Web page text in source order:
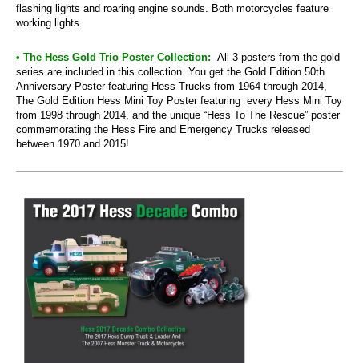
flashing lights and roaring engine sounds. Both motorcycles feature
working lights.
• The Hess Gold Trio Poster Collection: All 3 posters from the gold
series are included in this collection. You get the Gold Edition 50th
Anniversary Poster featuring Hess Trucks from 1964 through 2014,
The Gold Edition Hess Mini Toy Poster featuring every Hess Mini Toy
from 1998 through 2014, and the unique “Hess To The Rescue” poster
commemorating the Hess Fire and Emergency Trucks released
between 1970 and 2015!